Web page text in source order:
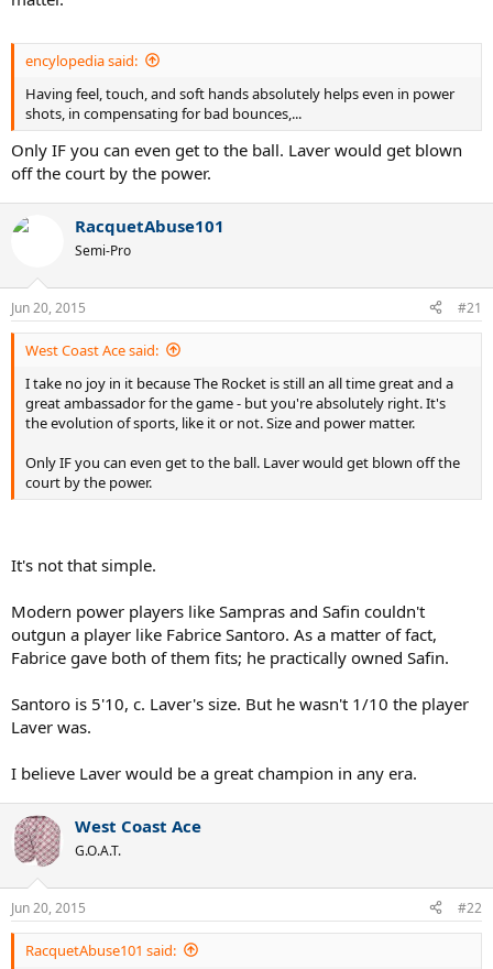
encylopedia said:
Having feel, touch, and soft hands absolutely helps even in power
shots, in compensating for bad bounces,...
Only IF you can even get to the ball. Laver would get blown
off the court by the power.
RacquetAbuse101
Semi-Pro
Jun 20, 2015 #21
West Coast Ace said:
I take no joy in it because The Rocket is still an all time great and a
great ambassador for the game - but you're absolutely right. It's
the evolution of sports, like it or not. Size and power matter.
Only IF you can even get to the ball. Laver would get blown off the
court by the power.
It's not that simple.
Modern power players like Sampras and Safin couldn't
outgun a player like Fabrice Santoro. As a matter of fact,
Fabrice gave both of them fits; he practically owned Safin.
Santoro is 5'10, c. Laver's size. But he wasn't 1/10 the player
Laver was.
I believe Laver would be a great champion in any era.
West Coast Ace
G.O.A.T.
Jun 20, 2015 #22
RacquetAbuse101 said: